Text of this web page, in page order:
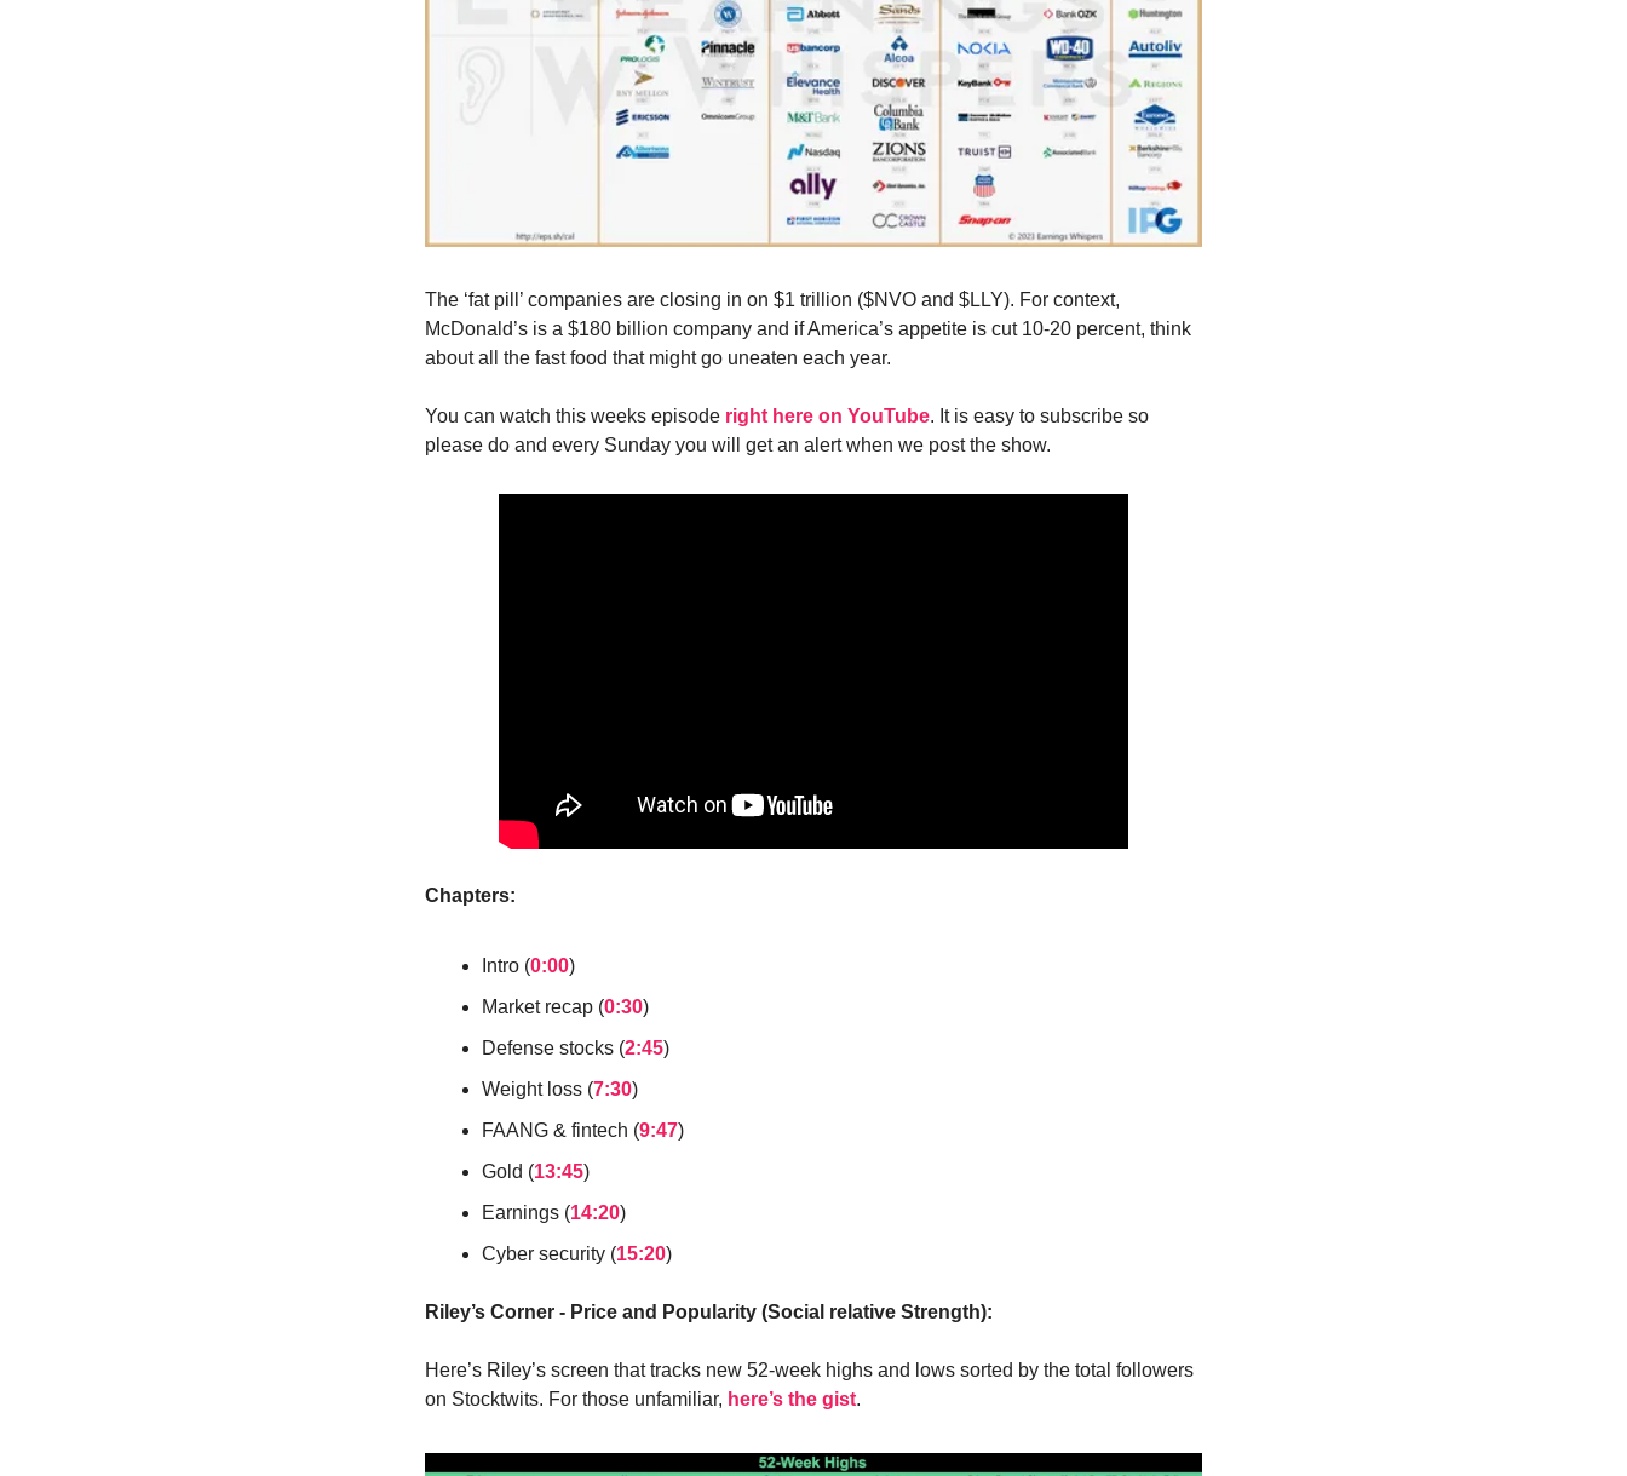
The ‘fat pill’ companies are closing in on $1 trillion ($NVO and $LLY). For context,
McDonald’s is a $180 billion company and if America’s appetite is cut 10-20 percent, think
about all the fast food that might go uneaten each year.
You can watch this weeks episode right here on YouTube. It is easy to subscribe so
please do and every Sunday you will get an alert when we post the show.
Chapters:
Intro (0:00)
Market recap (0:30)
Defense stocks (2:45)
Weight loss (7:30)
FAANG & fintech (9:47)
Gold (13:45)
Earnings (14:20)
Cyber security (15:20)
Riley’s Corner - Price and Popularity (Social relative Strength):
Here’s Riley’s screen that tracks new 52-week highs and lows sorted by the total followers
on Stocktwits. For those unfamiliar, here’s the gist.